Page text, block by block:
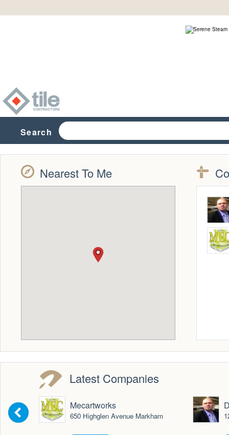
Search
Nearest To Me
Latest Companies
Mecartworks
650 Highglen Avenue Markham